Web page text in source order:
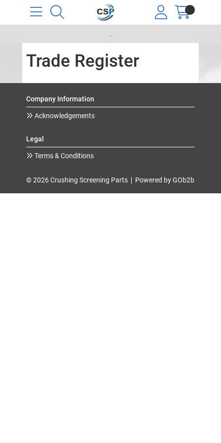
.
Trade Register
Company Information
Acknowledgements
Legal
Terms & Conditions
© 2026 Crushing Screening Parts Powered by GOb2b